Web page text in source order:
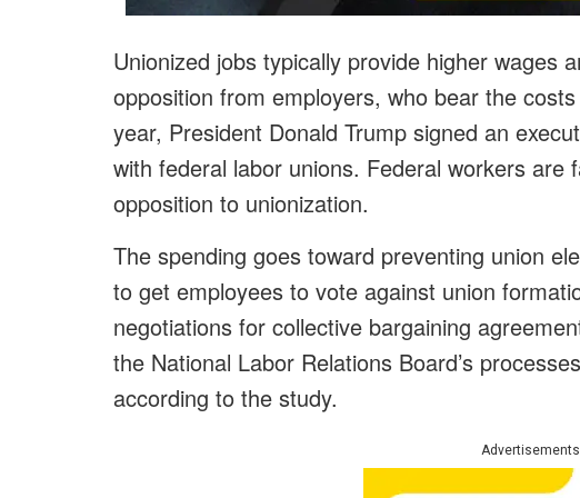
Unionized jobs typically provide higher wages
opposition from employers, who bear the
year, President Donald Trump signed an
with federal labor unions. Federal workers
opposition to unionization.
The spending goes toward preventing union
to get employees to vote against union
negotiations for collective bargaining
the National Labor Relations Board’s
according to the study.
Advertisements